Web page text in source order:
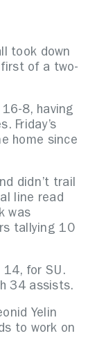
took down
of a two-
8, having
Friday’s
home since
didn’t trail
line read
was
tallying 10
14, for SU.
34 assists.
Yelin
to work on